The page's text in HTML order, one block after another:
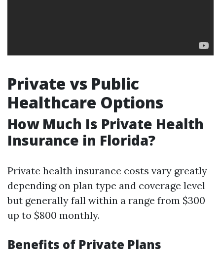
Private vs Public
Healthcare Options
How Much Is Private Health
Insurance in Florida?
Private health insurance costs vary greatly
depending on plan type and coverage level
but generally fall within a range from $300
up to $800 monthly.
Benefits of Private Plans